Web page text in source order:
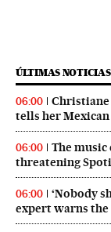
ÚLTIMAS NOTICIAS
06:00
tells her
06:00
The
threatening
06:00
‘Nobody
expert warns